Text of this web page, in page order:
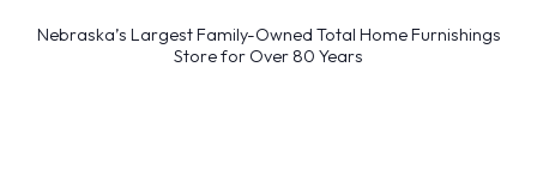
Nebraska’s Largest Family-Owned Total Home Furnishings
Store for Over 80 Years